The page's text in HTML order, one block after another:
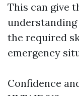
This can give
the required
emergency
Confidence